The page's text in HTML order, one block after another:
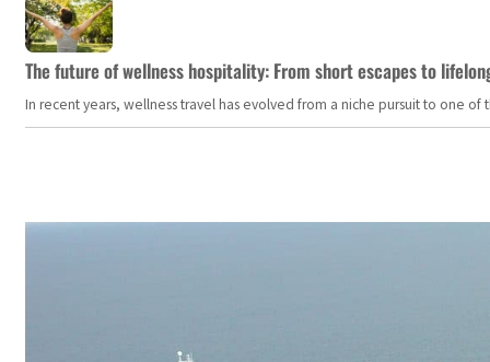
The future of wellness hospitality: From short escapes to
In recent years, wellness travel has evolved from a niche pursuit to one